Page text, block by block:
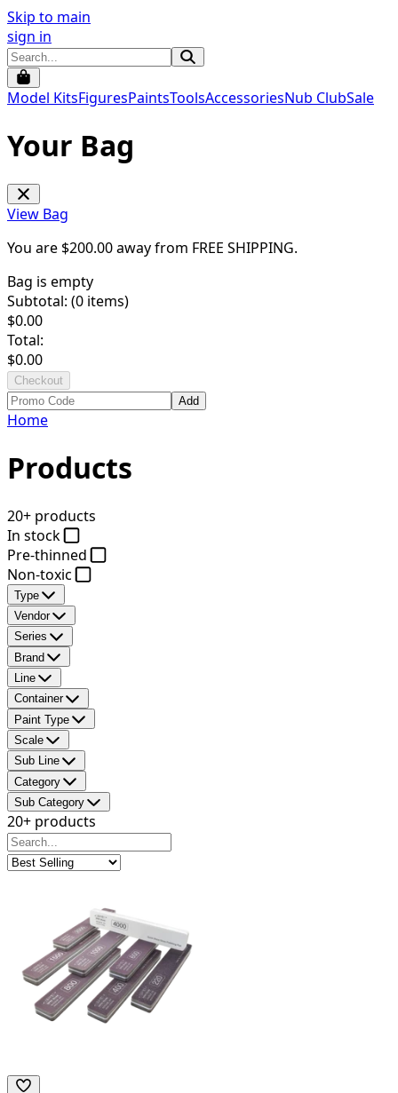
Skip to main
sign in
Model KitsFiguresPaintsToolsAccessoriesNub ClubSale
Your Bag
View Bag
You are $200.00away from FREE SHIPPING.
Bag is empty
Subtotal: (0 items)
$0.00
Total:
$0.00
Checkout
Add
Home
Products
20+ products
In stock
Pre-thinned
Non-toxic
Type
Vendor
Series
Brand
Line
Container
Paint Type
Scale
Sub Line
Category
Sub Category
20+ products